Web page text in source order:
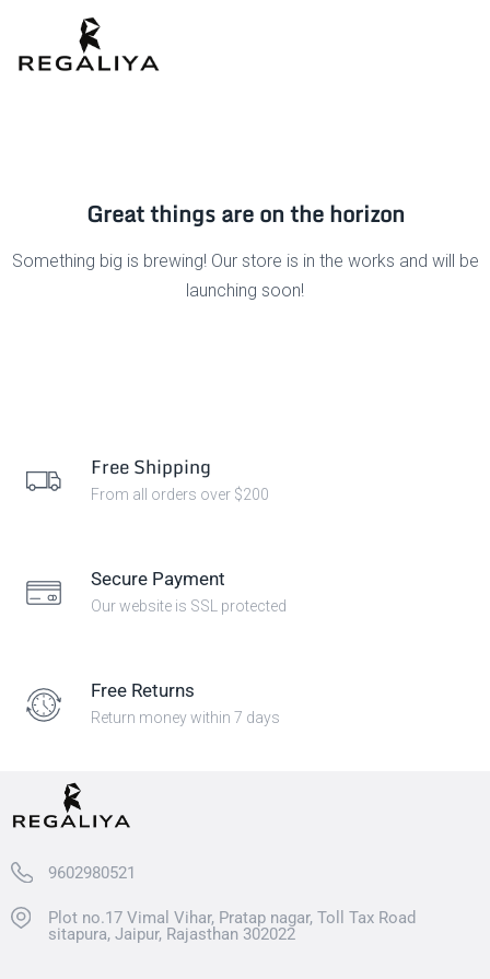
Great things are on the horizon
Something big is brewing! Our store is in the works and will be
launching soon!
Free Shipping
From all orders over $200
Secure Payment
Our website is SSL protected
Free Returns
Return money within 7 days
9602980521
Plot no.17 Vimal Vihar, Pratap nagar, Toll Tax Road
sitapura, Jaipur, Rajasthan 302022